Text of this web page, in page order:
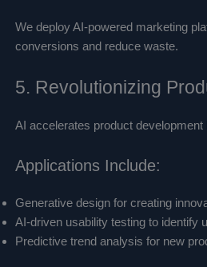
We deploy AI-powered marketing
conversions and reduce waste.
5. Revolutionizing
AI accelerates product
Applications Include:
Generative design for creating
AI-driven usability testing to identify
Predictive trend analysis for new